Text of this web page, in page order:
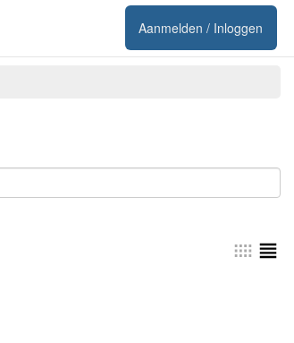
Aanmelden / Inloggen